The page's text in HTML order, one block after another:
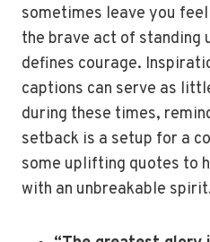
sometimes leave you
the brave act of standing
defines courage.
captions can serve as
during these times,
setback is a setup for a
some uplifting quotes to
with an unbreakable